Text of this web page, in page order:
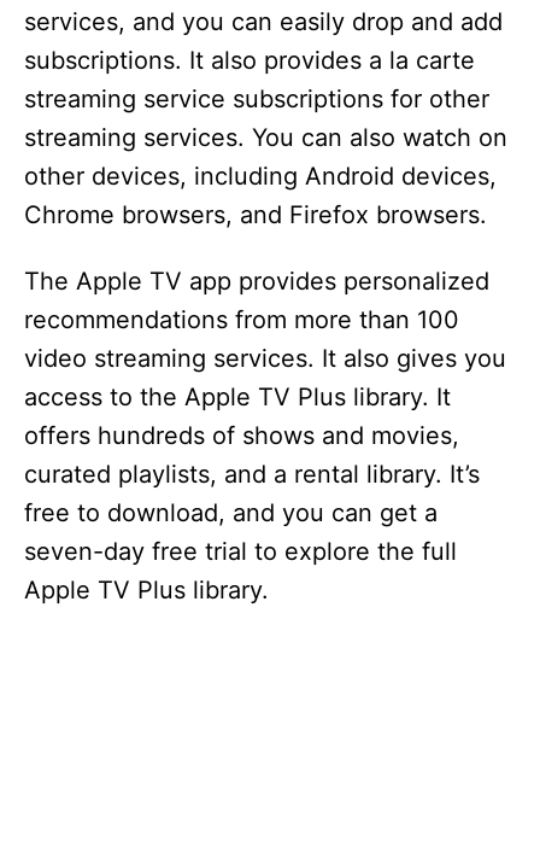
services, and you can easily drop and add
subscriptions. It also provides a la carte
streaming service subscriptions for other
streaming services. You can also watch on
other devices, including Android devices,
Chrome browsers, and Firefox browsers.
The Apple TV app provides personalized
recommendations from more than 100
video streaming services. It also gives you
access to the Apple TV Plus library. It
offers hundreds of shows and movies,
curated playlists, and a rental library. It’s
free to download, and you can get a
seven-day free trial to explore the full
Apple TV Plus library.